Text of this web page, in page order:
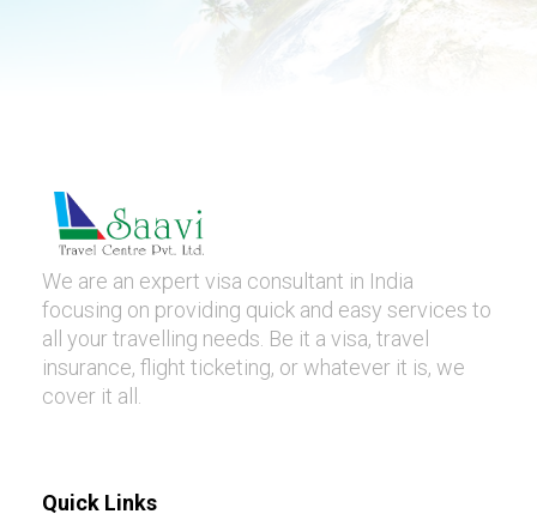
We are an expert visa consultant in India
focusing on providing quick and easy services to
all your travelling needs. Be it a visa, travel
insurance, flight ticketing, or whatever it is, we
cover it all.
Quick Links